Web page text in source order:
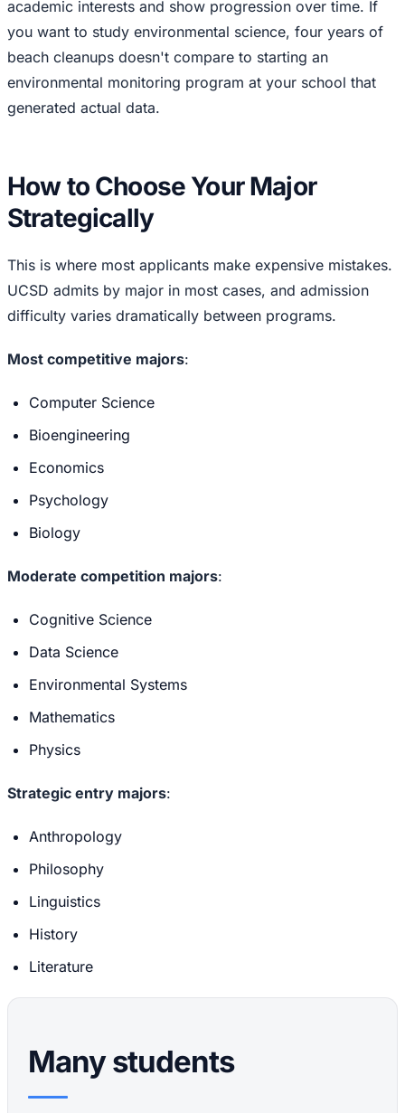
academic interests and show progression over time. If
you want to study environmental science, four years of
beach cleanups doesn't compare to starting an
environmental monitoring program at your school that
generated actual data.
How to Choose Your Major
Strategically
This is where most applicants make expensive mistakes.
UCSD admits by major in most cases, and admission
difficulty varies dramatically between programs.
Most competitive majors:
Computer Science
Bioengineering
Economics
Psychology
Biology
Moderate competition majors:
Cognitive Science
Data Science
Environmental Systems
Mathematics
Physics
Strategic entry majors:
Anthropology
Philosophy
Linguistics
History
Literature
Many students